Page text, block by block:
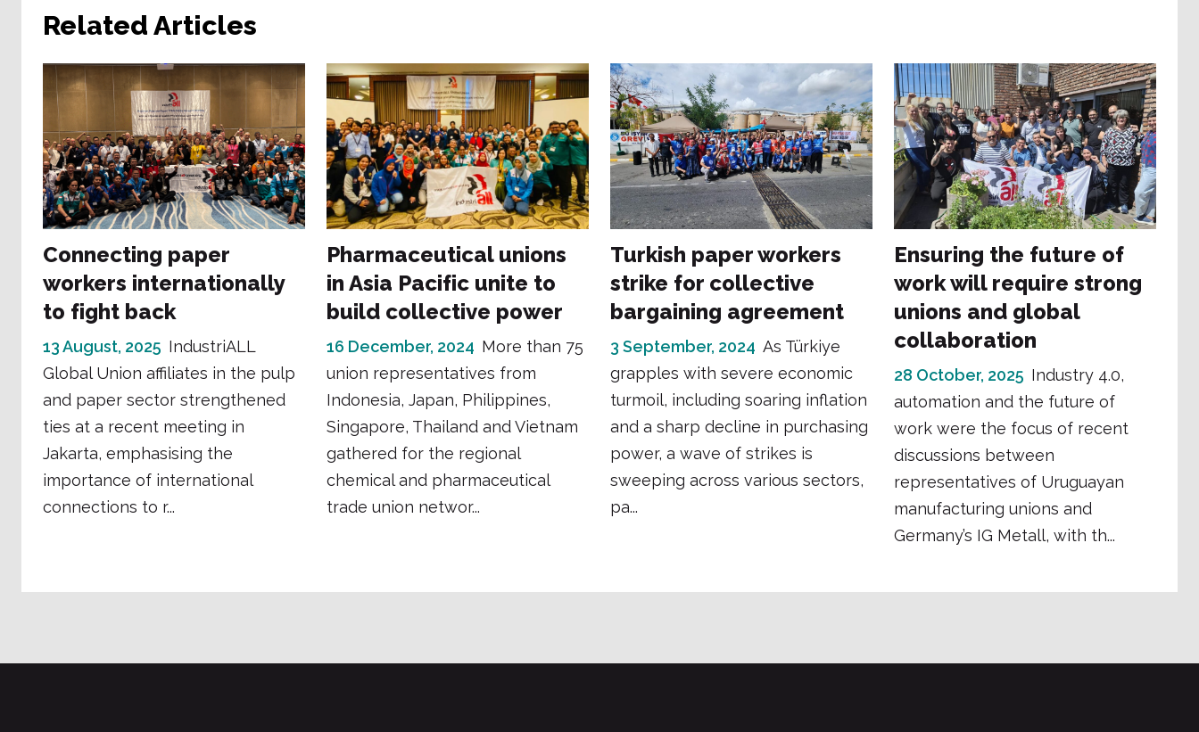
Related Articles
Connecting paper
workers internationally
to fight back
13 August, 2025 IndustriALL
Global Union affiliates in the pulp
and paper sector strengthened
ties at a recent meeting in
Jakarta, emphasising the
importance of international
connections to r...
Pharmaceutical unions
in Asia Pacific unite to
build collective power
16 December, 2024 More than 75
union representatives from
Indonesia, Japan, Philippines,
Singapore, Thailand and Vietnam
gathered for the regional
chemical and pharmaceutical
trade union networ...
Turkish paper workers
strike for collective
bargaining agreement
3 September, 2024 As Türkiye
grapples with severe economic
turmoil, including soaring inflation
and a sharp decline in purchasing
power, a wave of strikes is
sweeping across various sectors,
pa...
Ensuring the future of
work will require strong
unions and global
collaboration
28 October, 2025 Industry 4.0,
automation and the future of
work were the focus of recent
discussions between
representatives of Uruguayan
manufacturing unions and
Germany’s IG Metall, with th...